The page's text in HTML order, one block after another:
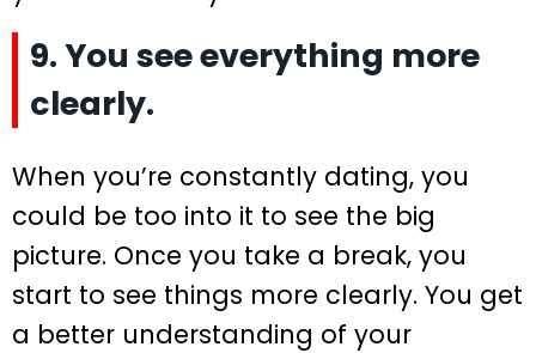
9. You see everything more
clearly.
When you’re constantly dating, you
could be too into it to see the big
picture. Once you take a break, you
start to see things more clearly. You get
a better understanding of your